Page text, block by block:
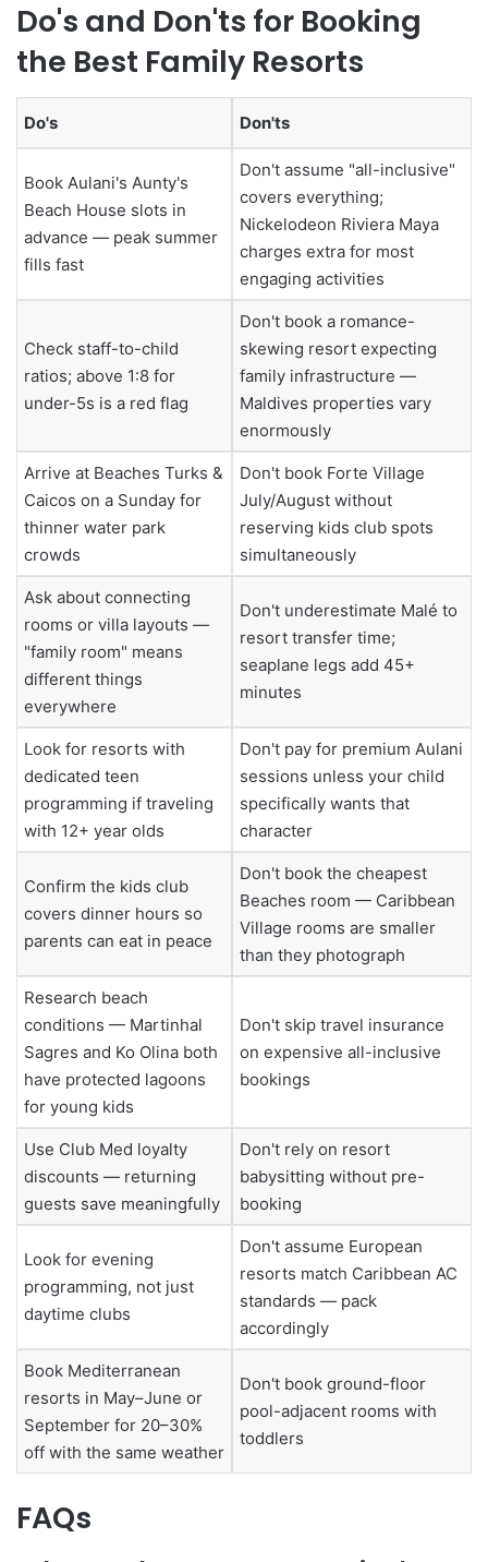
Do's and Don'ts for Booking
the Best Family Resorts
Do's Don'ts
Book Aulani's Aunty's
Beach House slots in
advance — peak summer
fills fast
Don't assume "all-inclusive"
covers everything;
Nickelodeon Riviera Maya
charges extra for most
engaging activities
Check staff-to-child
ratios; above 1:8 for
under-5s is a red flag
Don't book a romance-
skewing resort expecting
family infrastructure —
Maldives properties vary
enormously
Arrive at Beaches Turks &
Caicos on a Sunday for
thinner water park
crowds
Don't book Forte Village
July/August without
reserving kids club spots
simultaneously
Ask about connecting
rooms or villa layouts —
"family room" means
different things
everywhere
Don't underestimate Malé to
resort transfer time;
seaplane legs add 45+
minutes
Look for resorts with
dedicated teen
programming if traveling
with 12+ year olds
Don't pay for premium Aulani
sessions unless your child
specifically wants that
character
Confirm the kids club
covers dinner hours so
parents can eat in peace
Don't book the cheapest
Beaches room — Caribbean
Village rooms are smaller
than they photograph
Research beach
conditions — Martinhal
Sagres and Ko Olina both
have protected lagoons
for young kids
Don't skip travel insurance
on expensive all-inclusive
bookings
Use Club Med loyalty
discounts — returning
guests save meaningfully
Don't rely on resort
babysitting without pre-
booking
Look for evening
programming, not just
daytime clubs
Don't assume European
resorts match Caribbean AC
standards — pack
accordingly
Book Mediterranean
resorts in May–June or
September for 20–30%
off with the same weather
Don't book ground-floor
pool-adjacent rooms with
toddlers
FAQs